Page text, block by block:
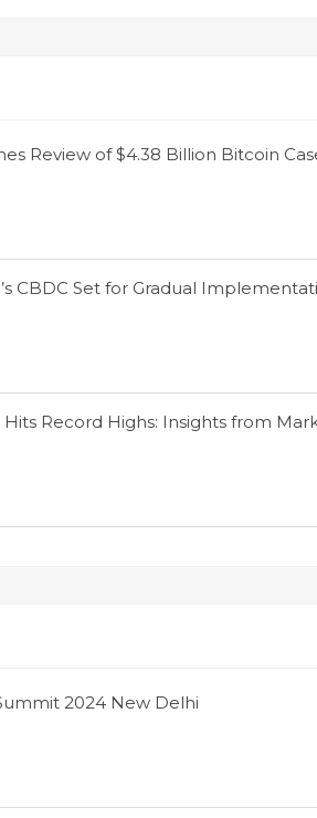
Review of $4.38 Billion Bitcoin
CBDC Set for Gradual
Record Highs: Insights from
2024 New Delhi